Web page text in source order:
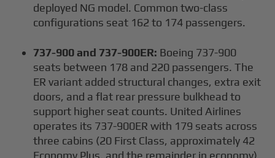
deployed NG model. Common two-class
configurations seat 162 to 174 passengers.
737-900 and 737-900ER: Boeing 737-900
seats between 178 and 220 passengers. The
ER variant added structural changes, extra exit
doors, and a flat rear pressure bulkhead to
support higher seat counts. United Airlines
operates its 737-900ER with 179 seats across
three cabins (20 First Class, approximately 42
Economy Plus, and the remainder in economy).